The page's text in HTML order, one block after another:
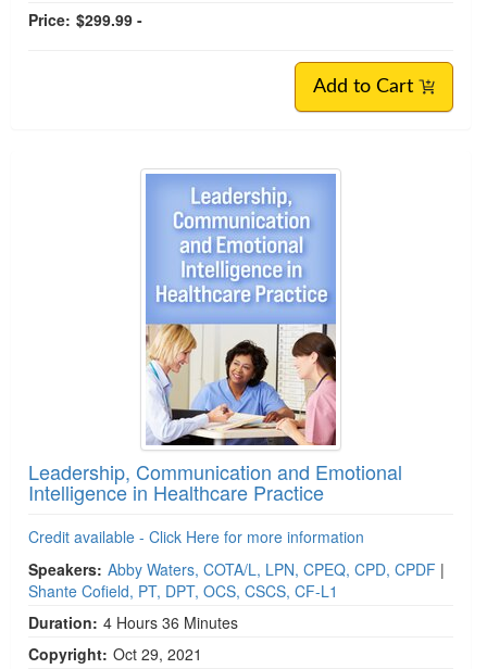
Price: $299.99 -
Add to Cart
Leadership, Communication and Emotional
Intelligence in Healthcare Practice
Credit available - Click Here for more information
Speakers: Abby Waters, COTA/L, LPN, CPEQ, CPD, CPDF |
Shante Cofield, PT, DPT, OCS, CSCS, CF-L1
Duration: 4 Hours 36 Minutes
Copyright: Oct 29, 2021